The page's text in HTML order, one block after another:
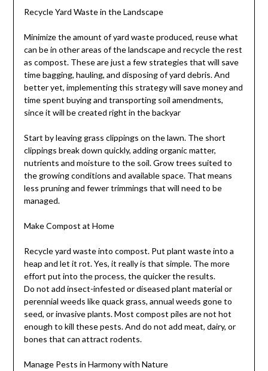
Recycle Yard Waste in the Landscape
Minimize the amount of yard waste produced, reuse what
can be in other areas of the landscape and recycle the rest
as compost. These are just a few strategies that will save
time bagging, hauling, and disposing of yard debris. And
better yet, implementing this strategy will save money and
time spent buying and transporting soil amendments,
since it will be created right in the backyar
Start by leaving grass clippings on the lawn. The short
clippings break down quickly, adding organic matter,
nutrients and moisture to the soil. Grow trees suited to
the growing conditions and available space. That means
less pruning and fewer trimmings that will need to be
managed.
Make Compost at Home
Recycle yard waste into compost. Put plant waste into a
heap and let it rot. Yes, it really is that simple. The more
effort put into the process, the quicker the results.
Do not add insect-infested or diseased plant material or
perennial weeds like quack grass, annual weeds gone to
seed, or invasive plants. Most compost piles are not hot
enough to kill these pests. And do not add meat, dairy, or
bones that can attract rodents.
Manage Pests in Harmony with Nature